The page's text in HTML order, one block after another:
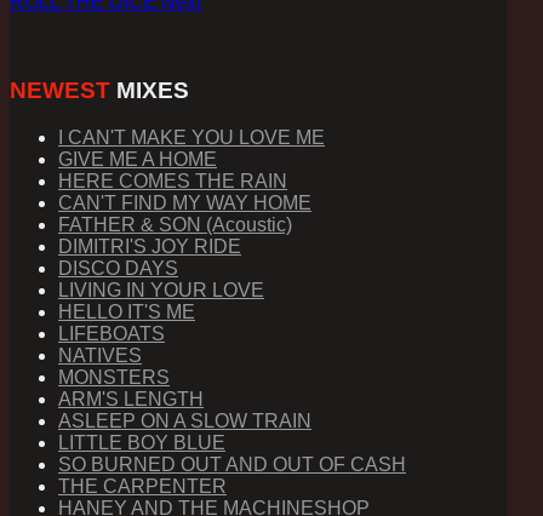
NEWEST MIXES
I CAN'T MAKE YOU LOVE ME
GIVE ME A HOME
HERE COMES THE RAIN
CAN'T FIND MY WAY HOME
FATHER & SON (Acoustic)
DIMITRI'S JOY RIDE
DISCO DAYS
LIVING IN YOUR LOVE
HELLO IT'S ME
LIFEBOATS
NATIVES
MONSTERS
ARM'S LENGTH
ASLEEP ON A SLOW TRAIN
LITTLE BOY BLUE
SO BURNED OUT AND OUT OF CASH
THE CARPENTER
HANEY AND THE MACHINESHOP